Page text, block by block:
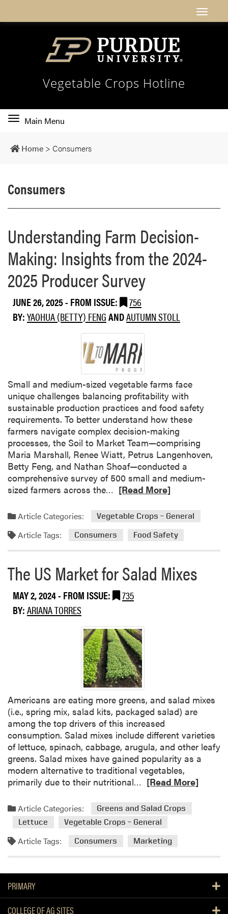
Vegetable Crops Hotline
Toggle
navigation
Main Menu
Home > Consumers
Consumers
Understanding Farm Decision-
Making: Insights from the 2024-
2025 Producer Survey
JUNE 26, 2025- FROM ISSUE:
756
BY:YAOHUA (BETTY) FENGANDAUTUMN STOLL
Small and medium-sized vegetable farms face
unique challenges balancing profitability with
sustainable production practices and food safety
requirements. To better understand how these
farmers navigate complex decision-making
processes, the Soil to Market Team—comprising
Maria Marshall, Renee Wiatt, Petrus Langenhoven,
Betty Feng, and Nathan Shoaf—conducted a
comprehensive survey of 500 small and medium-
sized farmers across the…
a
m
o
e
a
b
t
U
n
d
e
r
s
a
n
d
i
n
g
a
r
m
D
e
i
i
[Read More]
Article Categories: Vegetable Crops – General
Article Tags: Consumers Food Safety
The US Market for Salad Mixes
MAY 2, 2024- FROM ISSUE:
735
BY:ARIANA TORRES
Americans are eating more greens, and salad mixes
(i.e., spring mix, salad kits, packaged salad) are
among the top drivers of this increased
consumption. Salad mixes include different varieties
of lettuce, spinach, cabbage, arugula, and other leafy
greens. Salad mixes have gained popularity as a
modern alternative to traditional vegetables,
primarily due to their nutritional…
a
m
o
a
o
[Read More]
Article Categories:
Greens and Salad Crops
Lettuce
Vegetable Crops – General
Article Tags: Consumers Marketing
PRIMARY
COLLEGE OF AG SITES